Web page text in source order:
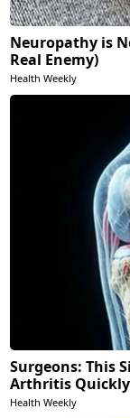
Neuropathy is
Real Enemy)
Health Weekly
Surgeons: This
Arthritis
Health Weekly